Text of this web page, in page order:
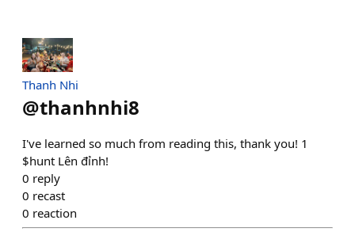
Thanh Nhi
@thanhnhi8
I've learned so much from reading this, thank you! 1
$hunt Lên đỉnh!
0 reply
0 recast
0 reaction